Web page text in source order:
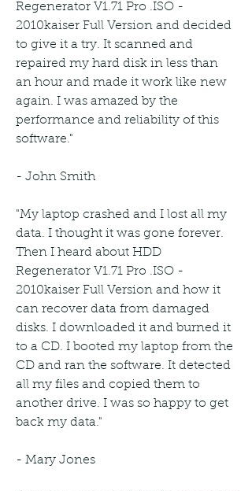
Regenerator V1.71 Pro .ISO -
2010kaiser Full Version and decided
to give it a try. It scanned and
repaired my hard disk in less than
an hour and made it work like new
again. I was amazed by the
performance and reliability of this
software."
- John Smith
"My laptop crashed and I lost all my
data. I thought it was gone forever.
Then I heard about HDD
Regenerator V1.71 Pro .ISO -
2010kaiser Full Version and how it
can recover data from damaged
disks. I downloaded it and burned it
to a CD. I booted my laptop from the
CD and ran the software. It detected
all my files and copied them to
another drive. I was so happy to get
back my data."
- Mary Jones